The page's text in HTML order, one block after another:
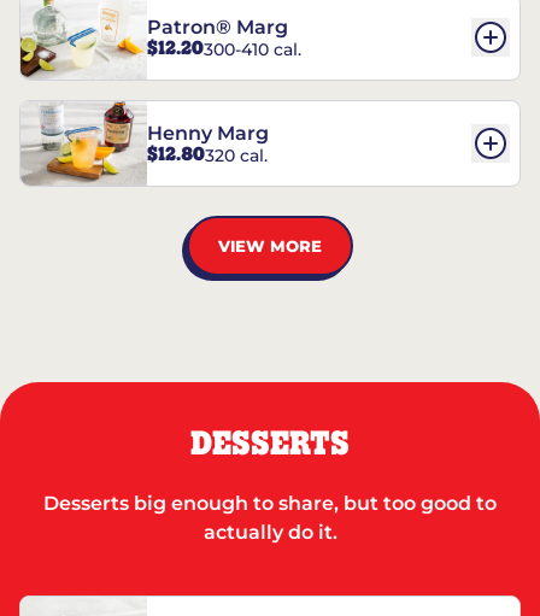
Patron® Marg
$12.20300-410 cal.
Henny Marg
$12.80320 cal.
VIEW MORE
DESSERTS
Desserts big enough to share, but too good to
actually do it.